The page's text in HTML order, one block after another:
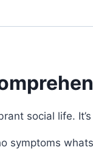
social life.
symptoms